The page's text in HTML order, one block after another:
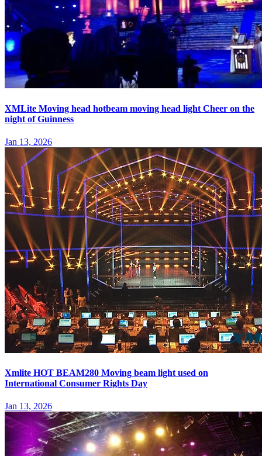
XMLite Moving head hotbeam moving head light Cheer on the
night of Guinness
Jan 13, 2026
Xmlite HOT BEAM280 Moving beam light used on
International Consumer Rights Day
Jan 13, 2026